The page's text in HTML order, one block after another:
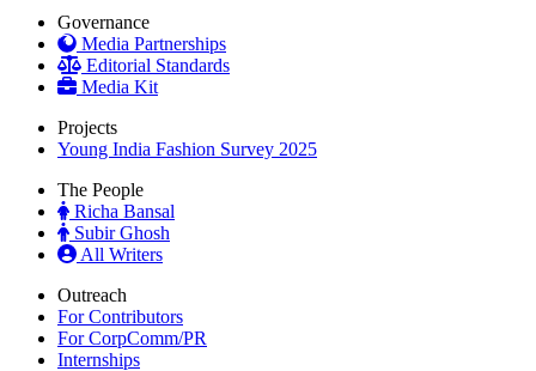
Governance
Media Partnerships
Editorial Standards
Media Kit
Projects
Young India Fashion Survey 2025
The People
Richa Bansal
Subir Ghosh
All Writers
Outreach
For Contributors
For CorpComm/PR
Internships